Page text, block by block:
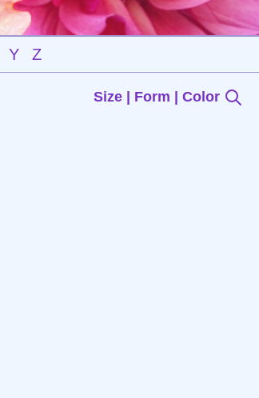
Y Z
Size | Form | Color